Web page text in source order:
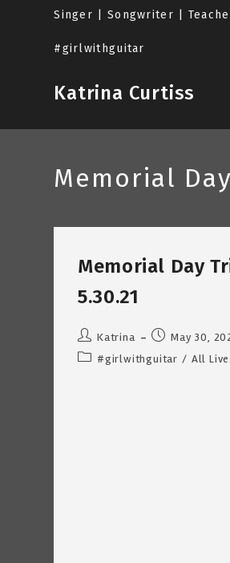
Singer | Songwriter |
#girlwithguitar
Katrina Curtiss
Memorial Day
Memorial Day
5.30.21
Post
author:
Katrina
Post
published:
May 30,
Post#girlwithguitar / All